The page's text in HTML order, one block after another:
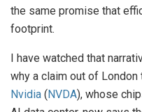
the same promise that
footprint.
I have watched that
why a claim out of
Nvidia (NVDA), whose